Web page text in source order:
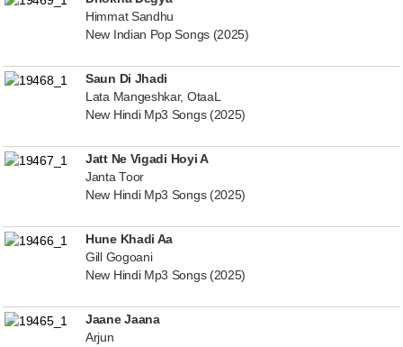
Himmat Sandhu
New Indian Pop Songs (2025)
Saun Di Jhadi
Lata Mangeshkar, OtaaL
New Hindi Mp3 Songs (2025)
Jatt Ne Vigadi Hoyi A
Janta Toor
New Hindi Mp3 Songs (2025)
Hune Khadi Aa
Gill Gogoani
New Hindi Mp3 Songs (2025)
Jaane Jaana
Arjun